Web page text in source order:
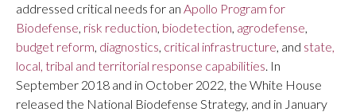
addressed critical needs for an Apollo Program for
Biodefense, risk reduction, biodetection, agrodefense,
budget reform, diagnostics, critical infrastructure, and state,
local, tribal and territorial response capabilities. In
September 2018 and in October 2022, the White House
released the National Biodefense Strategy, and in January